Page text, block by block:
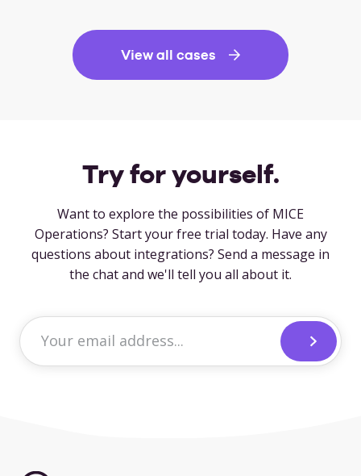
View all cases
Try for yourself.
Want to explore the possibilities of MICE
Operations? Start your free trial today. Have any
questions about integrations? Send a message in
the chat and we'll tell you all about it.